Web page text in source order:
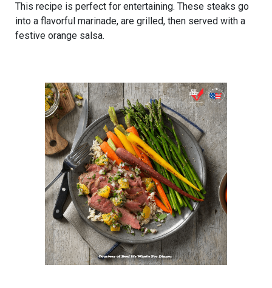
This recipe is perfect for entertaining. These steaks go
into a flavorful marinade, are grilled, then served with a
festive orange salsa.